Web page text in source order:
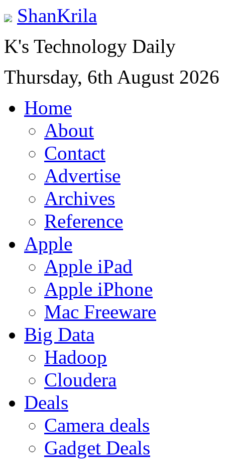
ShanKrila
K's Technology Daily
Thursday, 6th August 2026
Home
About
Contact
Advertise
Archives
Reference
Apple
Apple iPad
Apple iPhone
Mac Freeware
Big Data
Hadoop
Cloudera
Deals
Camera deals
Gadget Deals